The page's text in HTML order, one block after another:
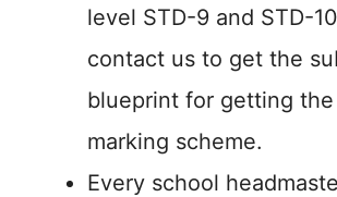
level STD-9 and STD-
contact us to get the
blueprint for getting
marking scheme.
Every school